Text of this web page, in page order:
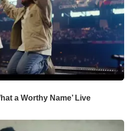
a Worthy Name’ Live